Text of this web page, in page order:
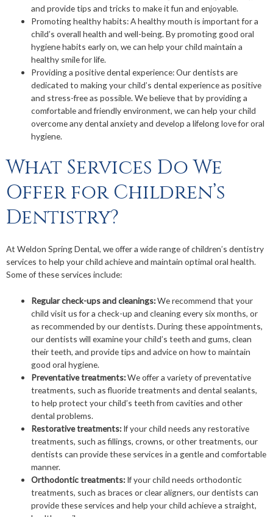
and provide tips and tricks to make it fun and enjoyable.
Promoting healthy habits: A healthy mouth is important for a
child’s overall health and well-being. By promoting good oral
hygiene habits early on, we can help your child maintain a
healthy smile for life.
Providing a positive dental experience: Our dentists are
dedicated to making your child’s dental experience as positive
and stress-free as possible. We believe that by providing a
comfortable and friendly environment, we can help your child
overcome any dental anxiety and develop a lifelong love for oral
hygiene.
What Services Do We
Offer for Children’s
Dentistry?
At Weldon Spring Dental, we offer a wide range of children’s dentistry
services to help your child achieve and maintain optimal oral health.
Some of these services include:
Regular check-ups and cleanings:We recommend that your
child visit us for a check-up and cleaning every six months, or
as recommended by our dentists. During these appointments,
our dentists will examine your child’s teeth and gums, clean
their teeth, and provide tips and advice on how to maintain
good oral hygiene.
Preventative treatments:We offer a variety of preventative
treatments, such as fluoride treatments and dental sealants,
to help protect your child’s teeth from cavities and other
dental problems.
Restorative treatments: If your child needs any restorative
treatments, such as fillings, crowns, or other treatments, our
dentists can provide these services in a gentle and comfortable
manner.
Orthodontic treatments: If your child needs orthodontic
treatments, such as braces or clear aligners, our dentists can
provide these services and help your child achieve a straight,